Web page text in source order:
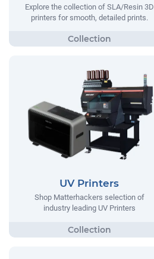
Explore the collection of SLA/Resin 3D
printers for smooth, detailed prints.
UV Printers
Shop Matterhackers selection of
industry leading UV Printers